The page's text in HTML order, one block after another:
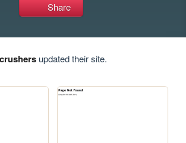
Share
updated their site.